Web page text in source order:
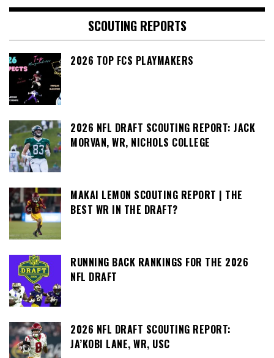
SCOUTING REPORTS
2026 TOP FCS PLAYMAKERS
2026 NFL DRAFT SCOUTING REPORT: JACK
MORVAN, WR, NICHOLS COLLEGE
MAKAI LEMON SCOUTING REPORT | THE
BEST WR IN THE DRAFT?
RUNNING BACK RANKINGS FOR THE 2026
NFL DRAFT
2026 NFL DRAFT SCOUTING REPORT:
JA’KOBI LANE, WR, USC